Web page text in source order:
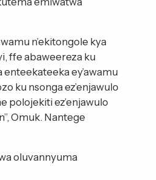
n’ekitongole kya
ffe abaweereza ku
ey’awamu
ku nsonga ez’enjawulo
polojekiti ez’enjawulo
Omuk. Nantege
oluvannyuma